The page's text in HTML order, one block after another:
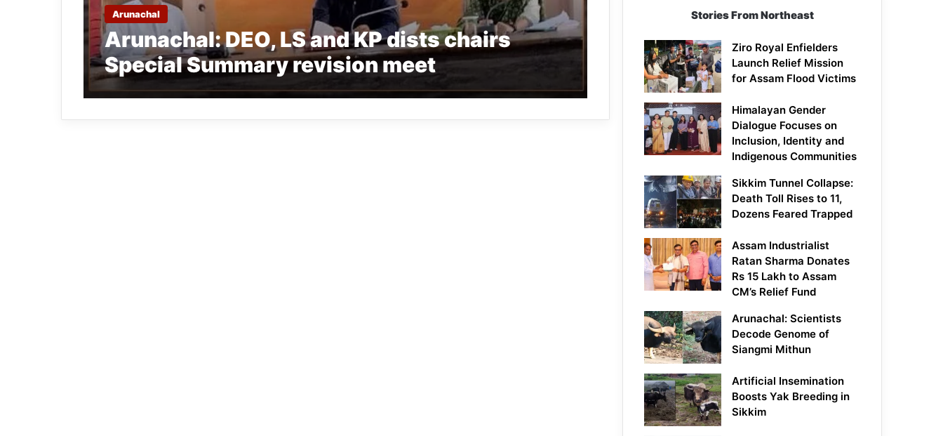
Arunachal
Arunachal: DEO, LS and KP dists chairs
Special Summary revision meet
Stories From Northeast
Ziro Royal Enfielders
Launch Relief Mission
for Assam Flood Victims
Himalayan Gender
Dialogue Focuses on
Inclusion, Identity and
Indigenous Communities
Sikkim Tunnel Collapse:
Death Toll Rises to 11,
Dozens Feared Trapped
Assam Industrialist
Ratan Sharma Donates
Rs 15 Lakh to Assam
CM’s Relief Fund
Arunachal: Scientists
Decode Genome of
Siangmi Mithun
Artificial Insemination
Boosts Yak Breeding in
Sikkim